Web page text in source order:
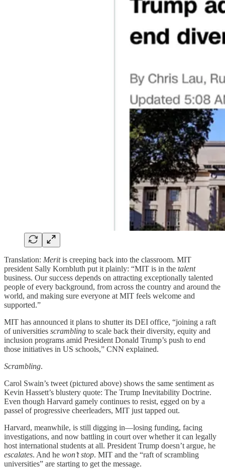
Translation: Meritis creeping back into the classroom. MIT
president Sally Kornbluth put it plainly: “MIT is in the talent
business. Our success depends on attracting exceptionally talented
people of every background, from across the country and around the
world, and making sure everyone at MIT feels welcome and
supported.”
MIT has announced it plans to shutter its DEI office, “joining a raft
of universities scrambling to scale back their diversity, equity and
inclusion programs amid President Donald Trump’s push to end
those initiatives in US schools,” CNN explained.
Scrambling.
Carol Swain’s tweet (pictured above) shows the same sentiment as
Kevin Hassett’s blustery quote: The Trump Inevitability Doctrine.
Even though Harvard gamely continues to resist, egged on by a
passel of progressive cheerleaders, MIT just tapped out.
Harvard, meanwhile, is still digging in—losing funding, facing
investigations, and now battling in court over whether it can legally
host international students at all. President Trump doesn’t argue, he
escalates. And he won’t stop. MIT and the “raft of scrambling
universities” are starting to get the message.